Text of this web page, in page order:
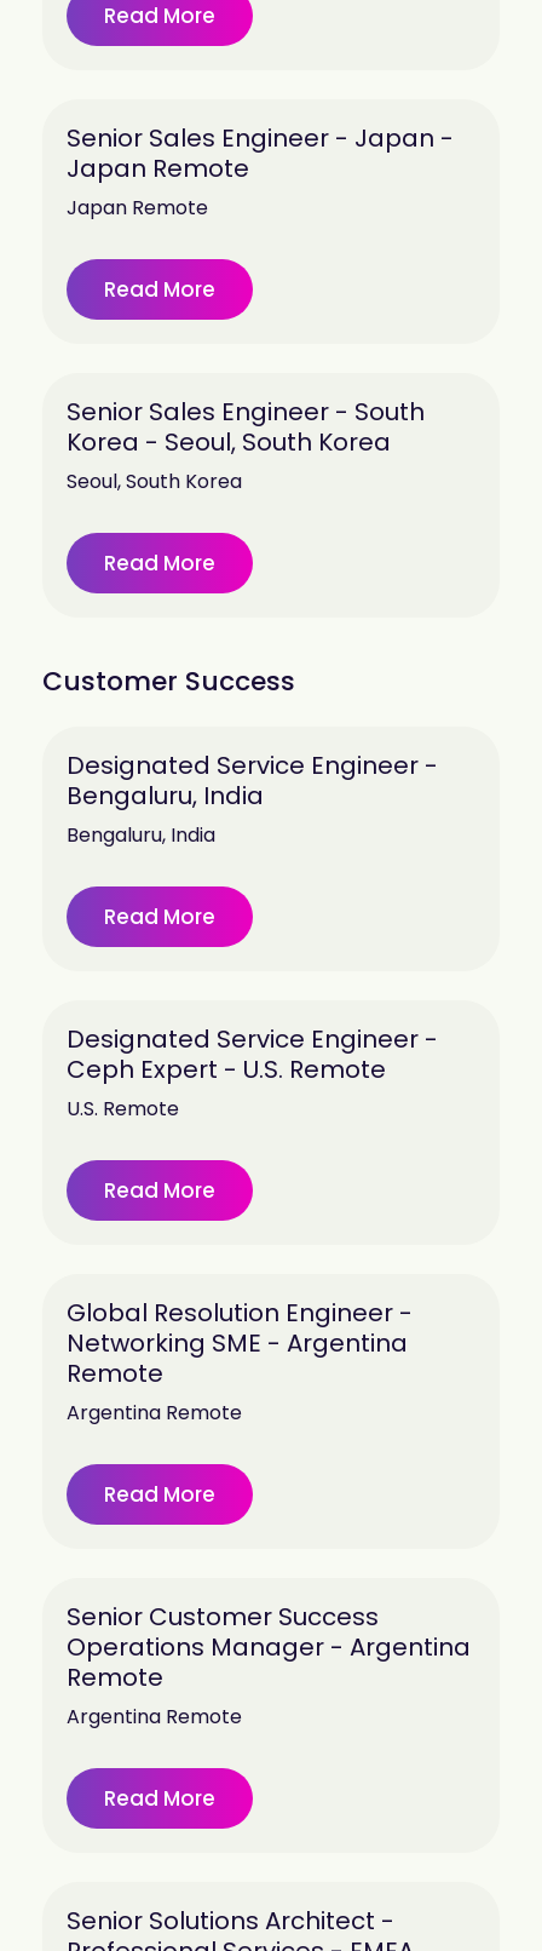
Read More
Senior Sales Engineer - Japan -
Japan Remote
Japan Remote
Read More
Senior Sales Engineer - South
Korea - Seoul, South Korea
Seoul, South Korea
Read More
Customer Success
Designated Service Engineer -
Bengaluru, India
Bengaluru, India
Read More
Designated Service Engineer -
Ceph Expert - U.S. Remote
U.S. Remote
Read More
Global Resolution Engineer -
Networking SME - Argentina
Remote
Argentina Remote
Read More
Senior Customer Success
Operations Manager - Argentina
Remote
Argentina Remote
Read More
Senior Solutions Architect -